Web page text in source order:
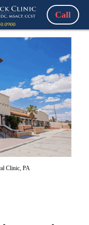
Call
Clinic, PA